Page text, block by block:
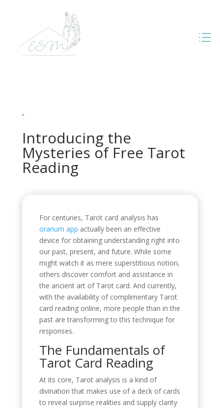
Introducing the
Mysteries of Free Tarot
Reading
For centuries, Tarot card analysis has
oranum app actually been an effective
device for obtaining understanding right into
our past, present, and future. While some
might watch it as mere superstitious notion,
others discover comfort and assistance in
the ancient art of Tarot card. And currently,
with the availability of complimentary Tarot
card reading online, more people than in the
past are transforming to this technique for
responses.
The Fundamentals of
Tarot Card Reading
At its core, Tarot analysis is a kind of
divination that makes use of a deck of cards
to reveal surprise realities and supply clarity